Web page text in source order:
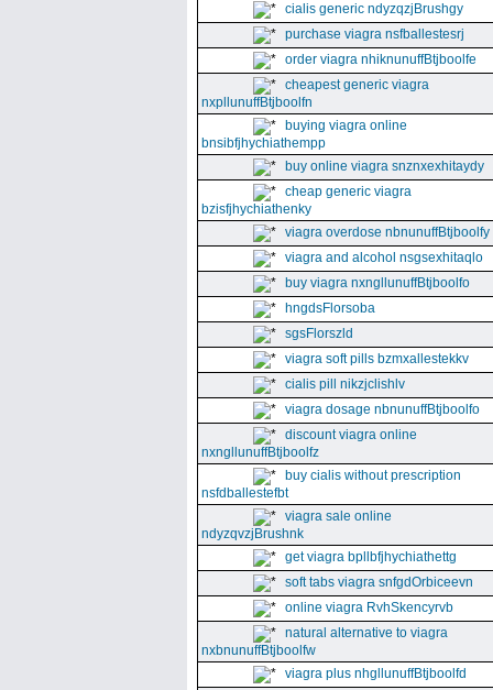
cialis generic ndyzqzjBrushgy
purchase viagra nsfballestesrj
order viagra nhiknunuffBtjboolfe
cheapest generic viagra
nxpllunuffBtjboolfn
buying viagra online
bnsibfjhychiathempp
buy online viagra snznxexhitaydy
cheap generic viagra
bzisfjhychiathenky
viagra overdose nbnunuffBtjboolfy
viagra and alcohol nsgsexhitaqlo
buy viagra nxngllunuffBtjboolfo
hngdsFlorsoba
sgsFlorszld
viagra soft pills bzmxallestekkv
cialis pill nikzjclishlv
viagra dosage nbnunuffBtjboolfo
discount viagra online
nxngllunuffBtjboolfz
buy cialis without prescription
nsfdballestefbt
viagra sale online
ndyzqvzjBrushnk
get viagra bpllbfjhychiathettg
soft tabs viagra snfgdOrbiceevn
online viagra RvhSkencyrvb
natural alternative to viagra
nxbnunuffBtjboolfw
viagra plus nhgllunuffBtjboolfd